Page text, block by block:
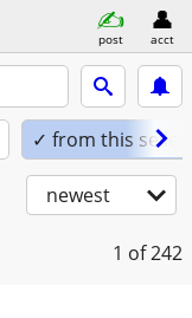
post acct
✓ from this seller
newest
1 of 242